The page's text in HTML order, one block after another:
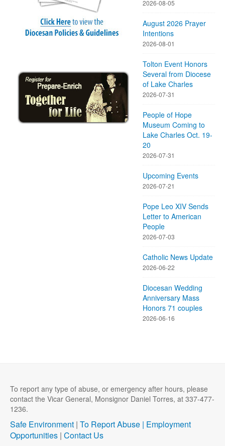
2026-08-05
August 2026 Prayer
Intentions
2026-08-01
Tolton Event Honors
Several from Diocese
of Lake Charles
2026-07-31
People of Hope
Museum Coming to
Lake Charles Oct. 19-
20
2026-07-31
Upcoming Events
2026-07-21
Pope Leo XIV Sends
Letter to American
People
2026-07-03
Catholic News Update
2026-06-22
Diocesan Wedding
Anniversary Mass
Honors 71 couples
2026-06-16
To report any type of abuse, or emergency after hours, please
contact the Vicar General, Monsignor Daniel Torres, at 337-477-
1236.
Safe Environment | To Report Abuse | Employment
Opportunities | Contact Us